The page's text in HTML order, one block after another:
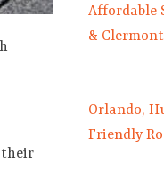
their
Affordable
& Clermont
Orlando,
Friendly